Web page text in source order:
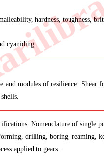
hardness, toughness,
cyaniding.
modules of resilience. Shear
Nomenclature of single
drilling, boring, reaming,
applied to gears.